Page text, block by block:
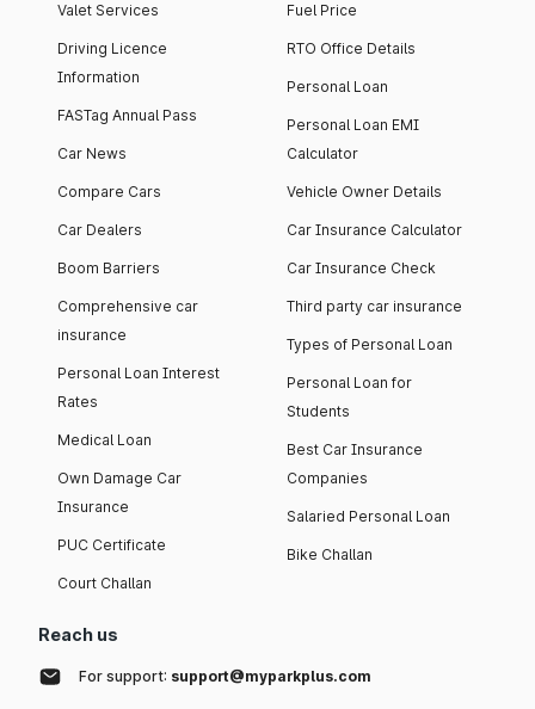
Valet Services
Driving Licence
Information
FASTag Annual Pass
Car News
Compare Cars
Car Dealers
Boom Barriers
Comprehensive car
insurance
Personal Loan Interest
Rates
Medical Loan
Own Damage Car
Insurance
PUC Certificate
Court Challan
Fuel Price
RTO Office Details
Personal Loan
Personal Loan EMI
Calculator
Vehicle Owner Details
Car Insurance Calculator
Car Insurance Check
Third party car insurance
Types of Personal Loan
Personal Loan for
Students
Best Car Insurance
Companies
Salaried Personal Loan
Bike Challan
Reach us
For support: support@myparkplus.com